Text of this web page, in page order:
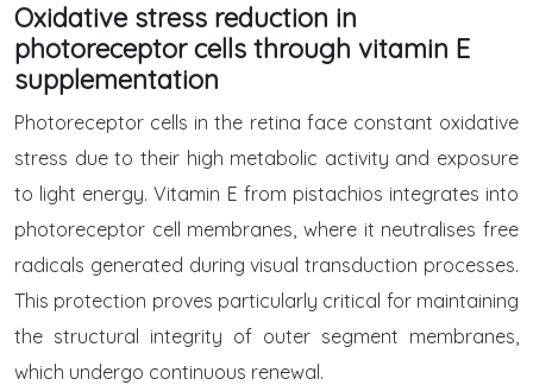
Oxidative stress reduction in
photoreceptor cells through vitamin E
supplementation
Photoreceptor cells in the retina face constant oxidative
stress due to their high metabolic activity and exposure
to light energy. Vitamin E from pistachios integrates into
photoreceptor cell membranes, where it neutralises free
radicals generated during visual transduction processes.
This protection proves particularly critical for maintaining
the structural integrity of outer segment membranes,
which undergo continuous renewal.